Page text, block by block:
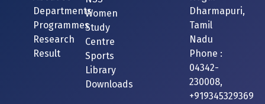
Departments
Programmes
Research
Result
Women
Study
Centre
Sports
Library
Downloads
Dharmapuri,
Tamil
Nadu
Phone :
04342-
230008,
+919345329369